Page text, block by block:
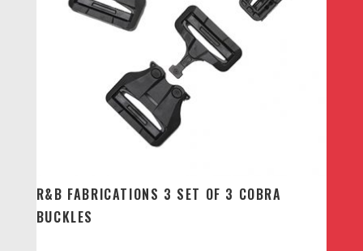
R&B FABRICATIONS 3 SET OF 3 COBRA
BUCKLES